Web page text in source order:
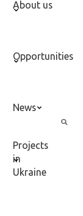
About us
Opportunities
News
Projects
in
Ukraine